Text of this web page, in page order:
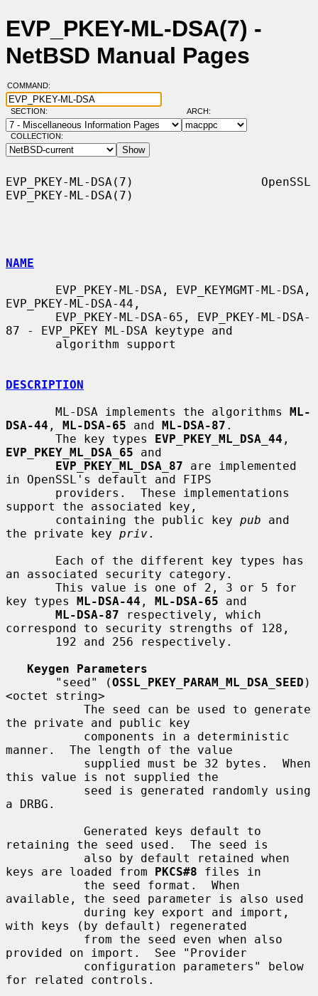
EVP_PKEY-ML-DSA(7) -
NetBSD Manual Pages
COMMAND:
SECTION: ARCH:
COLLECTION:
EVP_PKEY-ML-DSA(7)                  OpenSSL
EVP_PKEY-ML-DSA(7)
NAME
EVP_PKEY-ML-DSA-44,
87 - EVP_PKEY ML-DSA keytype and
DESCRIPTION
       ML-DSA implements the algorithms
ML-
DSA-44 , ML-DSA-65 and ML-DSA-87 .
       The key types
EVP_PKEY_ML_DSA_44
EVP_PKEY_ML_DSA_65 and
EVP_PKEY_ML_DSA_87 are implemented
in OpenSSL's default and FIPS
support the associated key,
       containing the public key
pub and
the private key priv.
an associated security category.
key types ML-DSA-44 , ML-DSA-65 and
ML-DSA-87 respectively, which
correspond to security strengths of 128,
Keygen Parameters
       "seed" (
OSSL_PKEY_PARAM_ML_DSA_SEED )
<octet string>
the private and public key
manner.  The length of the value
this value is not supplied the
a DRBG.
retaining the seed used.  The seed is
keys are loaded from PKCS#8 files in
available, the seed parameter is also used
with keys (by default) regenerated
provided on import.  See "Provider
for related controls.